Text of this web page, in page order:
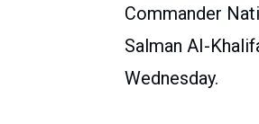
Commander
Salman AI-
Wednesday.